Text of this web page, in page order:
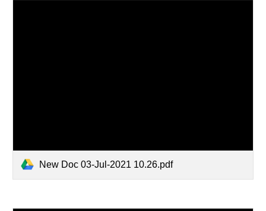
New Doc 03-Jul-2021 10.26.pdf